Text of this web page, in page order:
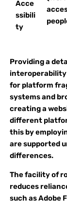
Acce
ssibili
ty
Providing a
interoperability
for platform
systems and
creating a
different
this by
are supported
differences.
The facility of
reduces
such as Adobe